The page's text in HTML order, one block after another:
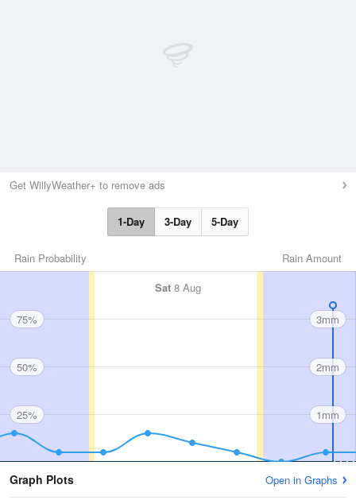
Get WillyWeather+ to remove ads
1-Day 3-Day 5-Day
Rain Amount
Rain Probability
Sat 8 Aug
75%
50%
25%
3mm
2mm
1mm
Graph Plots Open in Graphs